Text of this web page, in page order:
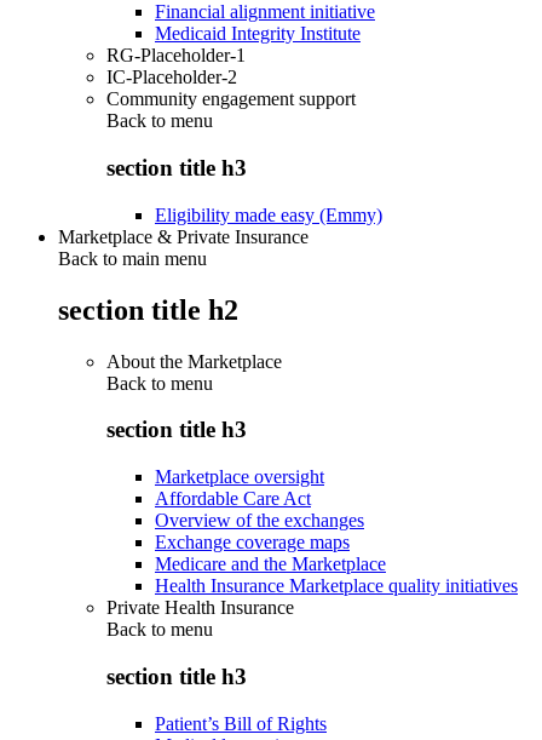
Financial alignment initiative
Medicaid Integrity Institute
RG-Placeholder-1
IC-Placeholder-2
Community engagement support
Back to menu
section title h3
Eligibility made easy (Emmy)
Marketplace & Private Insurance
Back to main menu
section title h2
About the Marketplace
Back to menu
section title h3
Marketplace oversight
Affordable Care Act
Overview of the exchanges
Exchange coverage maps
Medicare and the Marketplace
Health Insurance Marketplace quality initiatives
Private Health Insurance
Back to menu
section title h3
Patient’s Bill of Rights